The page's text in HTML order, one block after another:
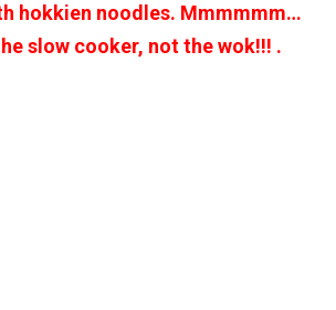
hokkien noodles. Mmmmmm…
slow cooker, not the wok!!! .